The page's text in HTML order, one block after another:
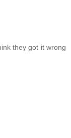
they got it wrong